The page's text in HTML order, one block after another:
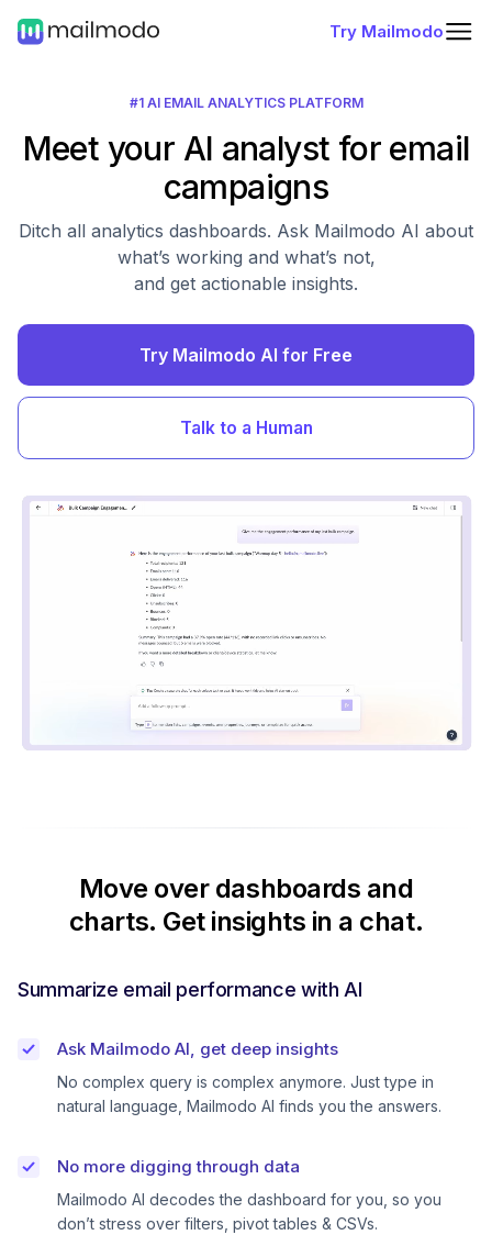
Try Mailmodo
#1 AI EMAIL ANALYTICS PLATFORM
Meet your AI analyst for email
campaigns
Ditch all analytics dashboards. Ask Mailmodo AI about
what’s working and what’s not,
and get actionable insights.
Try Mailmodo AI for Free
Talk to a Human
Move over dashboards and
charts. Get insights in a chat.
Summarize email performance with AI
Ask Mailmodo AI, get deep insights
No complex query is complex anymore. Just type in
natural language, Mailmodo AI finds you the answers.
No more digging through data
Mailmodo AI decodes the dashboard for you, so you
don’t stress over filters, pivot tables & CSVs.